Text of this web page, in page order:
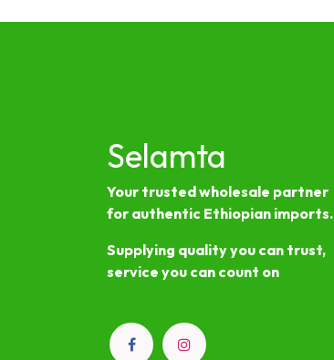
Selamta
Your trusted wholesale partner
for authentic Ethiopian imports.
Supplying quality you can trust,
service you can count on